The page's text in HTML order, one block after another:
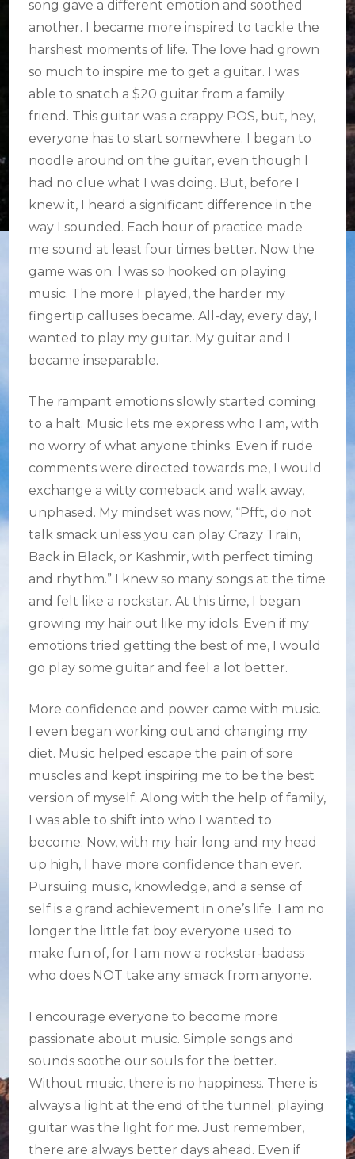
song gave a different emotion and soothed
another. I became more inspired to tackle the
harshest moments of life. The love had grown
so much to inspire me to get a guitar. I was
able to snatch a $20 guitar from a family
friend. This guitar was a crappy POS, but, hey,
everyone has to start somewhere. I began to
noodle around on the guitar, even though I
had no clue what I was doing. But, before I
knew it, I heard a significant difference in the
way I sounded. Each hour of practice made
me sound at least four times better. Now the
game was on. I was so hooked on playing
music. The more I played, the harder my
fingertip calluses became. All-day, every day, I
wanted to play my guitar. My guitar and I
became inseparable.
The rampant emotions slowly started coming
to a halt. Music lets me express who I am, with
no worry of what anyone thinks. Even if rude
comments were directed towards me, I would
exchange a witty comeback and walk away,
unphased. My mindset was now, “Pfft, do not
talk smack unless you can play Crazy Train,
Back in Black, or Kashmir, with perfect timing
and rhythm.” I knew so many songs at the time
and felt like a rockstar. At this time, I began
growing my hair out like my idols. Even if my
emotions tried getting the best of me, I would
go play some guitar and feel a lot better.
More confidence and power came with music.
I even began working out and changing my
diet. Music helped escape the pain of sore
muscles and kept inspiring me to be the best
version of myself. Along with the help of family,
I was able to shift into who I wanted to
become. Now, with my hair long and my head
up high, I have more confidence than ever.
Pursuing music, knowledge, and a sense of
self is a grand achievement in one’s life. I am no
longer the little fat boy everyone used to
make fun of, for I am now a rockstar-badass
who does NOT take any smack from anyone.
I encourage everyone to become more
passionate about music. Simple songs and
sounds soothe our souls for the better.
Without music, there is no happiness. There is
always a light at the end of the tunnel; playing
guitar was the light for me. Just remember,
there are always better days ahead. Even if